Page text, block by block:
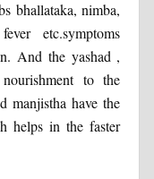
bhallataka, nimba,
etc.symptoms
And the yashad ,
to the
manjistha have the
helps in the faster